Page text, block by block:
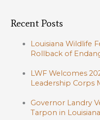
Recent Posts
Louisiana Wildlife
Rollback of
LWF Welcomes
Leadership Corps
Governor Landry
Tarpon in Louisiana